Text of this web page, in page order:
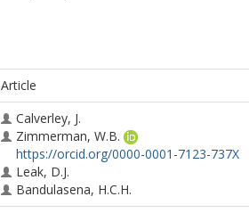
Article
Calverley, J.
Zimmerman, W.B.
https://orcid.org/0000-0001-7123-737X
Leak, D.J.
Bandulasena, H.C.H.